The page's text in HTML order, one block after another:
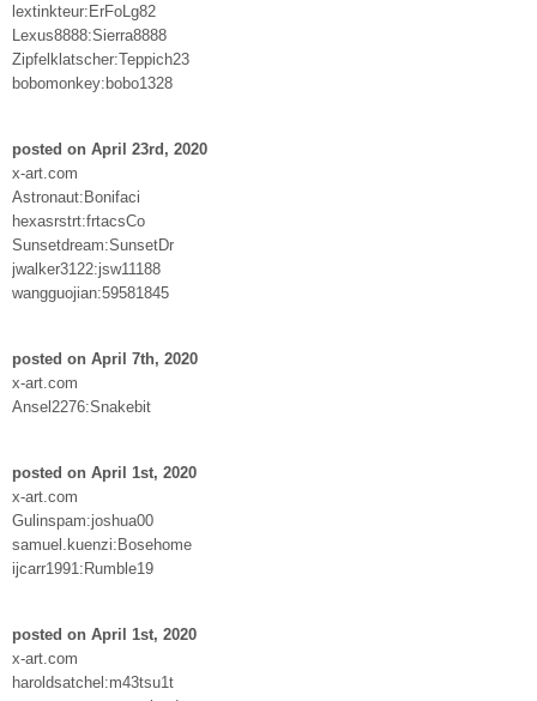
lextinkteur:ErFoLg82
Lexus8888:Sierra8888
Zipfelklatscher:Teppich23
bobomonkey:bobo1328
posted on April 23rd, 2020
x-art.com
Astronaut:Bonifaci
hexasrstrt:frtacsCo
Sunsetdream:SunsetDr
jwalker3122:jsw11188
wangguojian:59581845
posted on April 7th, 2020
x-art.com
Ansel2276:Snakebit
posted on April 1st, 2020
x-art.com
Gulinspam:joshua00
samuel.kuenzi:Bosehome
ijcarr1991:Rumble19
posted on April 1st, 2020
x-art.com
haroldsatchel:m43tsu1t